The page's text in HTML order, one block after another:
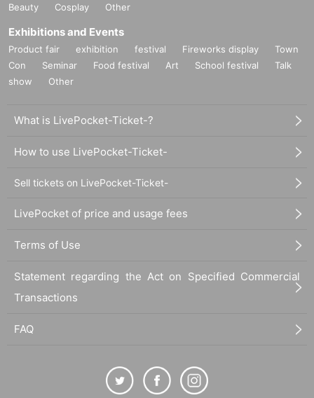
Beauty
Cosplay Other
Exhibitions and Events
Product fair exhibition festival Fireworks display
Town
Con
Seminar Food festival Art School festival
Talk
show
Other
What is LivePocket-Ticket-?
How to use LivePocket-Ticket-
Sell tickets on LivePocket-Ticket-
LivePocket of price and usage fees
Terms of Use
Statement regarding the Act on Specified Commercial
Transactions
FAQ